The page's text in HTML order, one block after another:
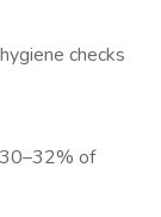
checks
of